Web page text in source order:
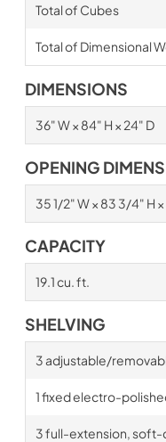
Total of Cubes
Total of Dimensional
DIMENSIONS
36" W × 84" H × 24" D
OPENING
35 1/2" W × 83 3/4" H
CAPACITY
19.1 cu. ft.
SHELVING
3 adjustable/
1 fixed electro-
3 full-extension, soft-